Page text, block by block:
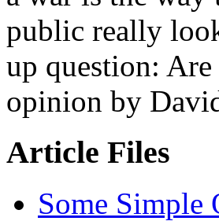
public really
up question:
opinion by
Article Files
Some Simple